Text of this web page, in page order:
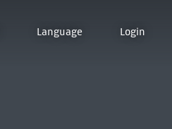
Language Login